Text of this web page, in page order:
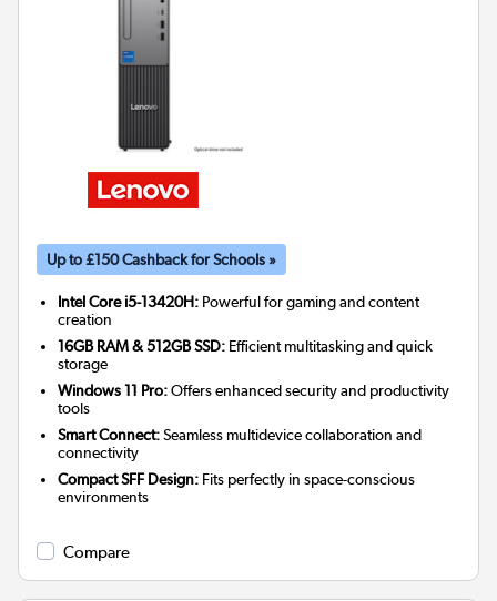
Up to £150 Cashback for Schools »
Intel Core i5-13420H: Powerful for gaming and content
creation
16GB RAM & 512GB SSD: Efficient multitasking and quick
storage
Windows 11 Pro:Offers enhanced security and productivity
tools
Smart Connect:Seamless multidevice collaboration and
connectivity
Compact SFF Design: Fits perfectly in space-conscious
environments
Compare